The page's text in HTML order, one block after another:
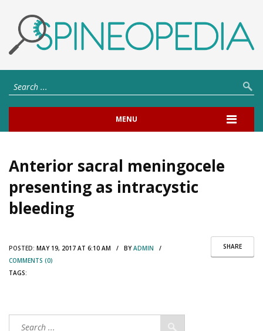
MENU
Anterior sacral meningocele
presenting as intracystic
bleeding
SHARE
POSTED: MAY 19, 2017 AT 6:10 AM / BYADMIN /
COMMENTS (0)
TAGS: